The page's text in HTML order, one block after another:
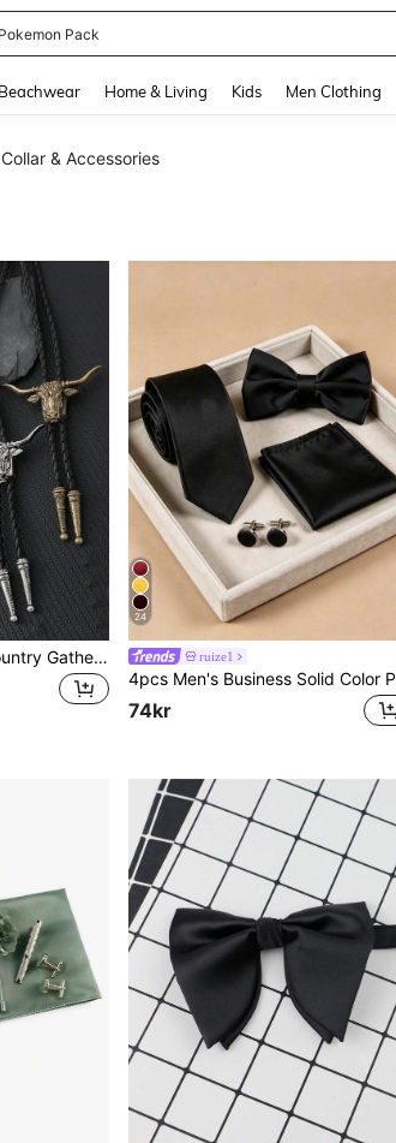
Pokemon Pack
Beachwear Home & Living Kids Men Clothing
& Accessories
1pc Original Unisex Country Gathering Bolo Tie; Cowboy Rodeo Bull Head Tie; Western Style Bull Head Bow Tie
24
ruize1
74kr